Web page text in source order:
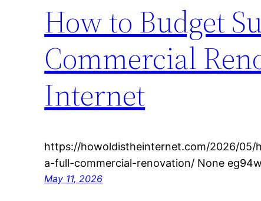
How to Budget
Commercial
Internet
https://howoldistheinternet.com/2026/
a-full-commercial-renovation/ None
May 11, 2026